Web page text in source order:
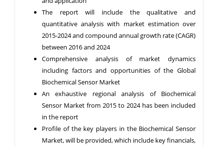
The report will include the qualitative and
quantitative analysis with market estimation over
2015-2024 and compound annual growth rate (CAGR)
between 2016 and 2024
Comprehensive analysis of market dynamics
including factors and opportunities of the Global
Biochemical Sensor Market
An exhaustive regional analysis of Biochemical
Sensor Market from 2015 to 2024 has been included
in the report
Profile of the key players in the Biochemical Sensor
Market, will be provided, which include key financials,